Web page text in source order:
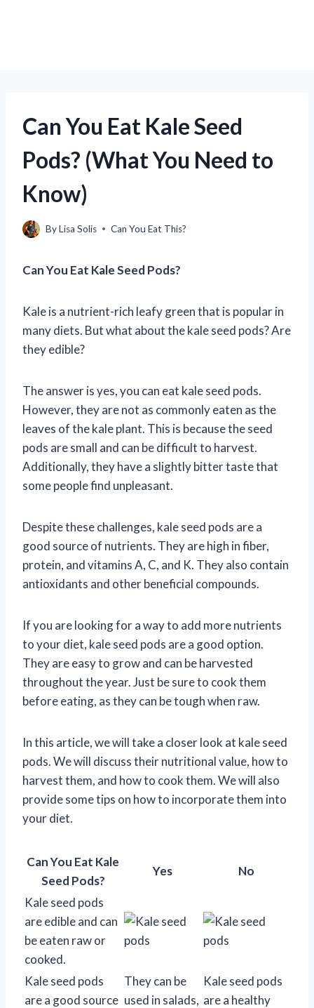
Can You Eat Kale Seed
Pods? (What You Need to
Know)
ByLisa Solis Can You Eat This?
Can You Eat Kale Seed Pods?
Kale is a nutrient-rich leafy green that is popular in
many diets. But what about the kale seed pods? Are
they edible?
The answer is yes, you can eat kale seed pods.
However, they are not as commonly eaten as the
leaves of the kale plant. This is because the seed
pods are small and can be difficult to harvest.
Additionally, they have a slightly bitter taste that
some people find unpleasant.
Despite these challenges, kale seed pods are a
good source of nutrients. They are high in fiber,
protein, and vitamins A, C, and K. They also contain
antioxidants and other beneficial compounds.
If you are looking for a way to add more nutrients
to your diet, kale seed pods are a good option.
They are easy to grow and can be harvested
throughout the year. Just be sure to cook them
before eating, as they can be tough when raw.
In this article, we will take a closer look at kale seed
pods. We will discuss their nutritional value, how to
harvest them, and how to cook them. We will also
provide some tips on how to incorporate them into
your diet.
Can You Eat Kale
Seed Pods?
Yes No
Kale seed pods
are edible and can
be eaten raw or
cooked.
Kale seed pods
are a good source
They can be
used in salads,
Kale seed pods
are a healthy